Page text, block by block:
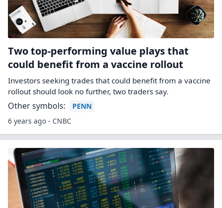
Two top-performing value plays that
could benefit from a vaccine rollout
Investors seeking trades that could benefit from a vaccine
rollout should look no further, two traders say.
Other symbols:
PENN
6 years ago - CNBC